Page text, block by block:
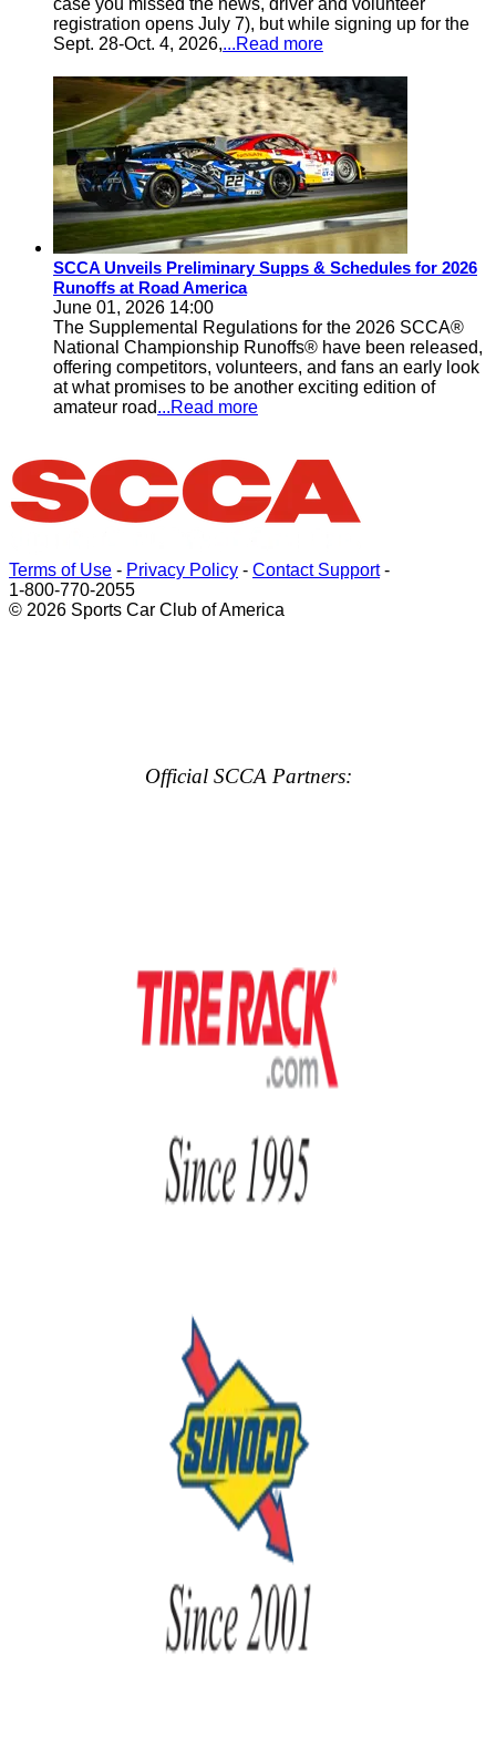
registration opens July 7), but while signing up for the
Sept. 28-Oct. 4, 2026,...Read more
SCCA Unveils Preliminary Supps & Schedules for 2026
Runoffs at Road America
June 01, 2026 14:00
The Supplemental Regulations for the 2026 SCCA®
National Championship Runoffs® have been released,
offering competitors, volunteers, and fans an early look
at what promises to be another exciting edition of
amateur road...Read more
Terms of Use - Privacy Policy - Contact Support-
1-800-770-2055
© 2026 Sports Car Club of America
Official SCCA Partners: